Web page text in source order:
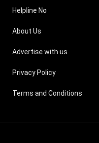
Helpline No
About Us
Advertise with us
Privacy Policy
Terms and Conditions